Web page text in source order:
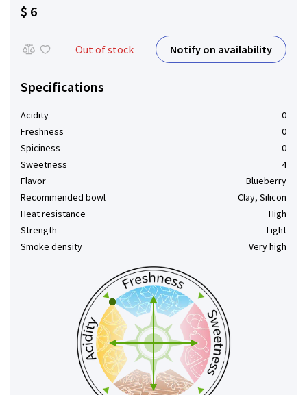
$ 6
Out of stock Notify on availability
Specifications
Acidity
0
Freshness
0
Spiciness
0
Sweetness
4
Flavor
Blueberry
Recommended bowl
Clay, Silicon
Heat resistance
High
Strength
Light
Smoke density
Very high